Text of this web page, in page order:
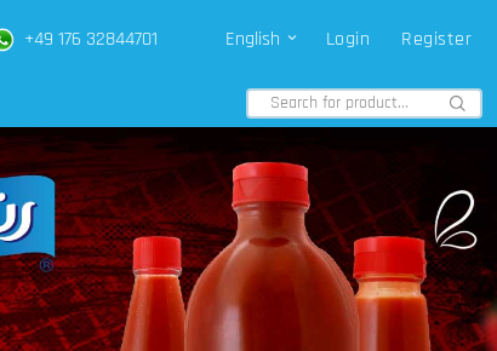
+49 176 32844701 English Login Register